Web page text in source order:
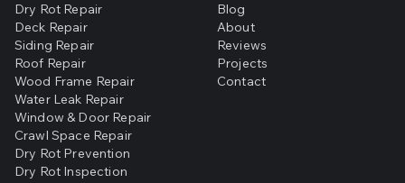
Dry Rot Repair
Deck Repair
Siding Repair
Roof Repair
Wood Frame Repair
Water Leak Repair
Window & Door Repair
Crawl Space Repair
Dry Rot Prevention
Dry Rot Inspection
Blog
About
Reviews
Projects
Contact